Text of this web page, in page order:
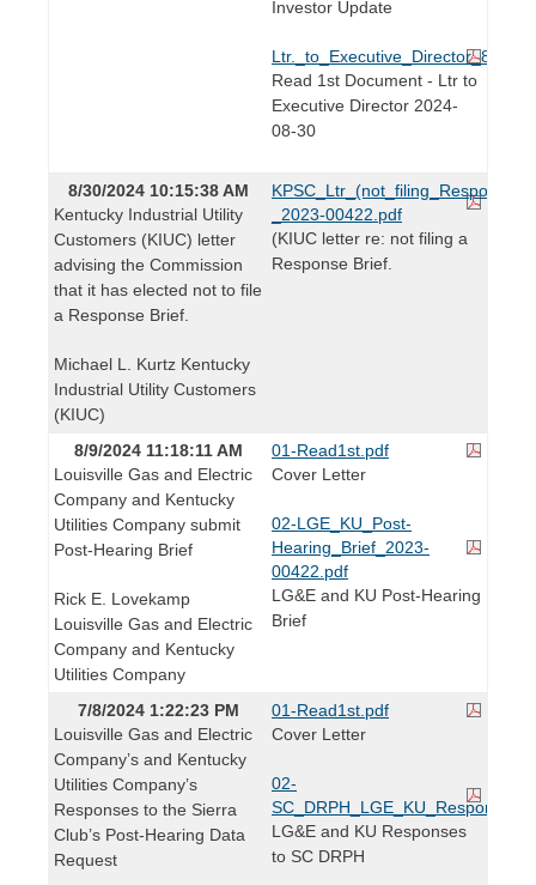
Investor Update
Read 1st Document - Ltr to
Executive Director 2024-
08-30
8/30/2024 10:15:38 AM
Kentucky Industrial Utility
Customers (KIUC) letter
advising the Commission
that it has elected not to file
a Response Brief.
Michael L. Kurtz Kentucky
Industrial Utility Customers
(KIUC)
_2023-00422.pdf
(KIUC letter re: not filing a
Response Brief.
8/9/2024 11:18:11 AM
Louisville Gas and Electric
Company and Kentucky
Utilities Company submit
Post-Hearing Brief
Rick E. Lovekamp
Louisville Gas and Electric
Company and Kentucky
Utilities Company
01-Read1st.pdf
Cover Letter
02-LGE_KU_Post-
Hearing_Brief_2023-
00422.pdf
LG&E and KU Post-Hearing
Brief
7/8/2024 1:22:23 PM
Louisville Gas and Electric
Company’s and Kentucky
Utilities Company’s
Responses to the Sierra
Club’s Post-Hearing Data
Request
01-Read1st.pdf
Cover Letter
02-
LG&E and KU Responses
to SC DRPH